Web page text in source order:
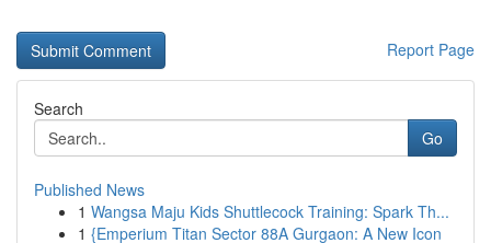
Report Page
Search
Go
Published News
1 Wangsa Maju Kids Shuttlecock Training: Spark Th...
1 {Emperium Titan Sector 88A Gurgaon: A New Icon